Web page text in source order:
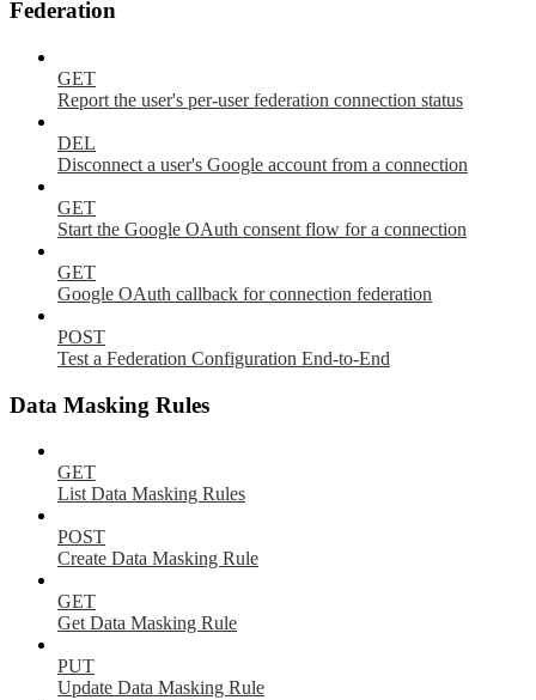
Federation
GET
Report the user's per-user federation connection status
DEL
Disconnect a user's Google account from a connection
GET
Start the Google OAuth consent flow for a connection
GET
Google OAuth callback for connection federation
POST
Test a Federation Configuration End-to-End
Data Masking Rules
GET
List Data Masking Rules
POST
Create Data Masking Rule
GET
Get Data Masking Rule
PUT
Update Data Masking Rule